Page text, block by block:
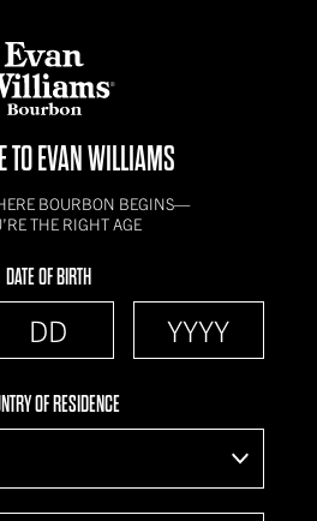
TO EVAN WILLIAMS
BOURBON BEGINS—
THE RIGHT AGE
DATE OF BIRTH
OF RESIDENCE